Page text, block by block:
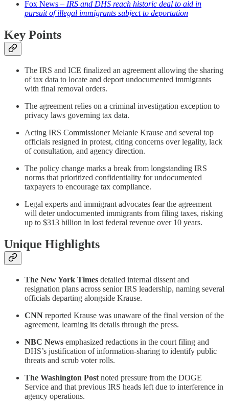
Fox News – IRS and DHS reach historic deal to aid in
pursuit of illegal immigrants subject to deportation
Key Points
The IRS and ICE finalized an agreement allowing the sharing
of tax data to locate and deport undocumented immigrants
with final removal orders.
The agreement relies on a criminal investigation exception to
privacy laws governing tax data.
Acting IRS Commissioner Melanie Krause and several top
officials resigned in protest, citing concerns over legality, lack
of consultation, and agency direction.
The policy change marks a break from longstanding IRS
norms that prioritized confidentiality for undocumented
taxpayers to encourage tax compliance.
Legal experts and immigrant advocates fear the agreement
will deter undocumented immigrants from filing taxes, risking
up to $313 billion in lost federal revenue over 10 years.
Unique Highlights
The New York Times detailed internal dissent and
resignation plans across senior IRS leadership, naming several
officials departing alongside Krause.
CNN reported Krause was unaware of the final version of the
agreement, learning its details through the press.
NBC News emphasized redactions in the court filing and
DHS’s justification of information-sharing to identify public
threats and scrub voter rolls.
The Washington Post noted pressure from the DOGE
Service and that previous IRS heads left due to interference in
agency operations.